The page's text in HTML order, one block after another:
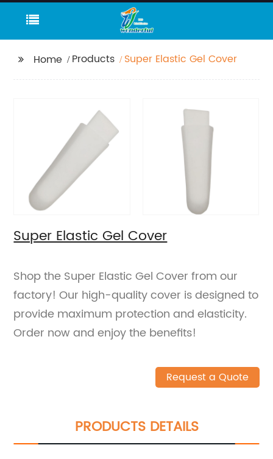
Home Products Super Elastic Gel Cover
Super Elastic Gel Cover
Shop the Super Elastic Gel Cover from our
factory! Our high-quality cover is designed to
provide maximum protection and elasticity.
Order now and enjoy the benefits!
Request a Quote
PRODUCTS DETAILS